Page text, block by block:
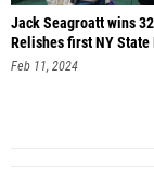
Jack Seagroatt wins
Relishes first NY State
Feb 11, 2024